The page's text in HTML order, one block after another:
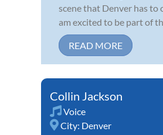
scene that Denver has to
am excited to be part of the
READ MORE
Collin Jackson
Voice
City: Denver